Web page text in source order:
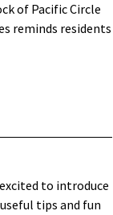
of Pacific Circle
reminds residents
to introduce
tips and fun